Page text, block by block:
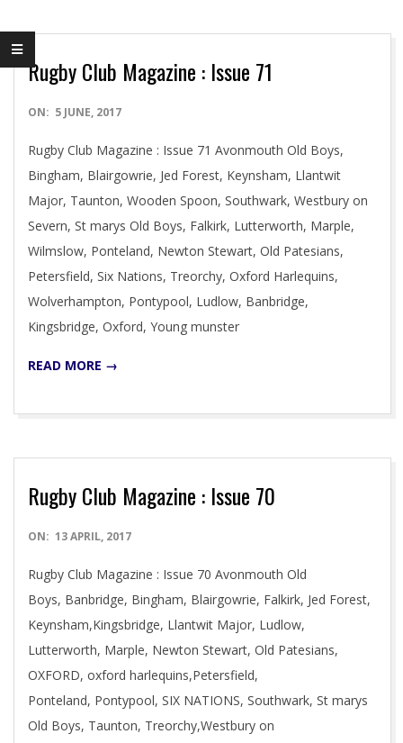
Rugby Club Magazine : Issue 71
2017-
05
ON: 5 JUNE, 2017
Rugby Club Magazine : Issue 71 Avonmouth Old Boys,
Bingham, Blairgowrie, Jed Forest, Keynsham, Llantwit
Major, Taunton, Wooden Spoon, Southwark, Westbury on
Severn, St marys Old Boys, Falkirk, Lutterworth, Marple,
Wilmslow, Ponteland, Newton Stewart, Old Patesians,
Petersfield, Six Nations, Treorchy, Oxford Harlequins,
Wolverhampton, Pontypool, Ludlow, Banbridge,
Kingsbridge, Oxford, Young munster
READ MORE →
Rugby Club Magazine : Issue 70
2017-
13
ON: 13 APRIL, 2017
Rugby Club Magazine : Issue 70 Avonmouth Old
Boys, Banbridge, Bingham, Blairgowrie, Falkirk, Jed Forest,
Keynsham,Kingsbridge, Llantwit Major, Ludlow,
Lutterworth, Marple, Newton Stewart, Old Patesians,
OXFORD, oxford harlequins,Petersfield,
Ponteland, Pontypool, SIX NATIONS, Southwark, St marys
Old Boys, Taunton, Treorchy,Westbury on